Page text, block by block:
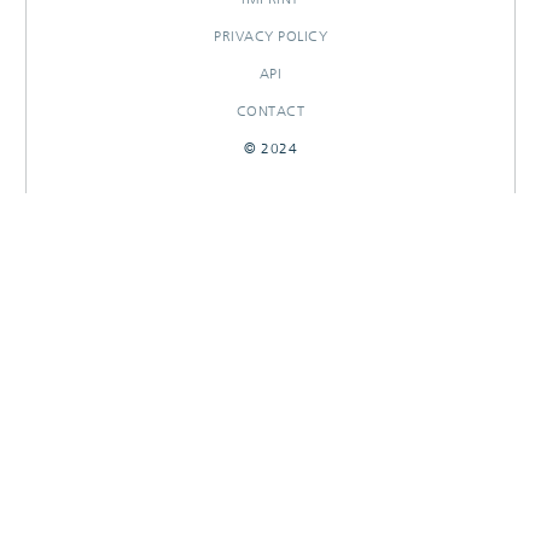
PRIVACY POLICY
API
CONTACT
© 2024